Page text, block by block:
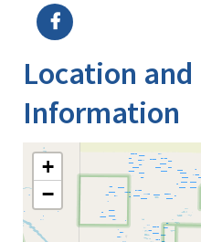
Location
Information
+
−